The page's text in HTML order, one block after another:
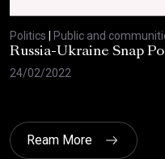
Politics Public and
Russia-Ukraine Snap
24/02/2022
Ream More